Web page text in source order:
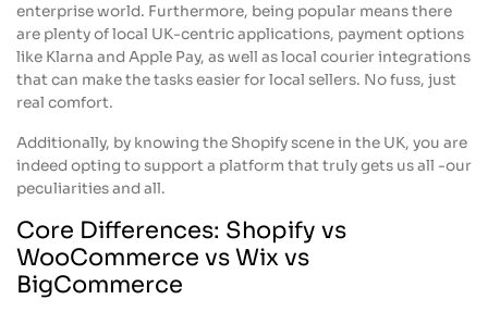
enterprise world. Furthermore, being popular means there
are plenty of local UK-centric applications, payment options
like Klarna and Apple Pay, as well as local courier integrations
that can make the tasks easier for local sellers. No fuss, just
real comfort.
Additionally, by knowing the Shopify scene in the UK, you are
indeed opting to support a platform that truly gets us all -our
peculiarities and all.
Core Differences: Shopify vs
WooCommerce vs Wix vs
BigCommerce